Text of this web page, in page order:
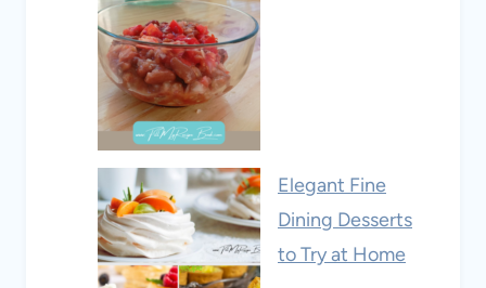
Elegant Fine
Dining Desserts
to Try at Home